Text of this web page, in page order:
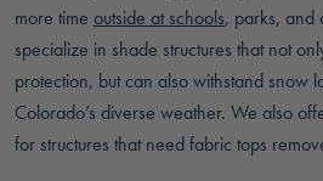
more time outside at schools, parks, and
specialize in shade structures that not
protection, but can also withstand
Colorado’s diverse weather. We also
for structures that need fabric tops